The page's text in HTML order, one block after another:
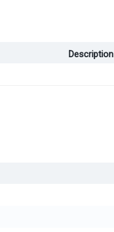
Description